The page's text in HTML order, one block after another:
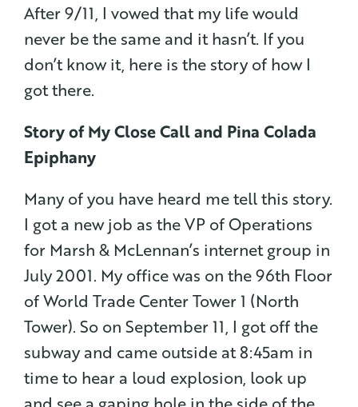
After 9/11, I vowed that my life would
never be the same and it hasn’t. If you
don’t know it, here is the story of how I
got there.
Story of My Close Call and Pina Colada
Epiphany
Many of you have heard me tell this story.
I got a new job as the VP of Operations
for Marsh & McLennan’s internet group in
July 2001. My office was on the 96th Floor
of World Trade Center Tower 1 (North
Tower). So on September 11, I got off the
subway and came outside at 8:45am in
time to hear a loud explosion, look up